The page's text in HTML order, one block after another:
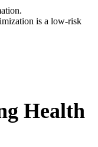
is a low‑risk
Health